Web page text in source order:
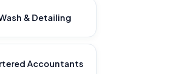
& Detailing
Accountants